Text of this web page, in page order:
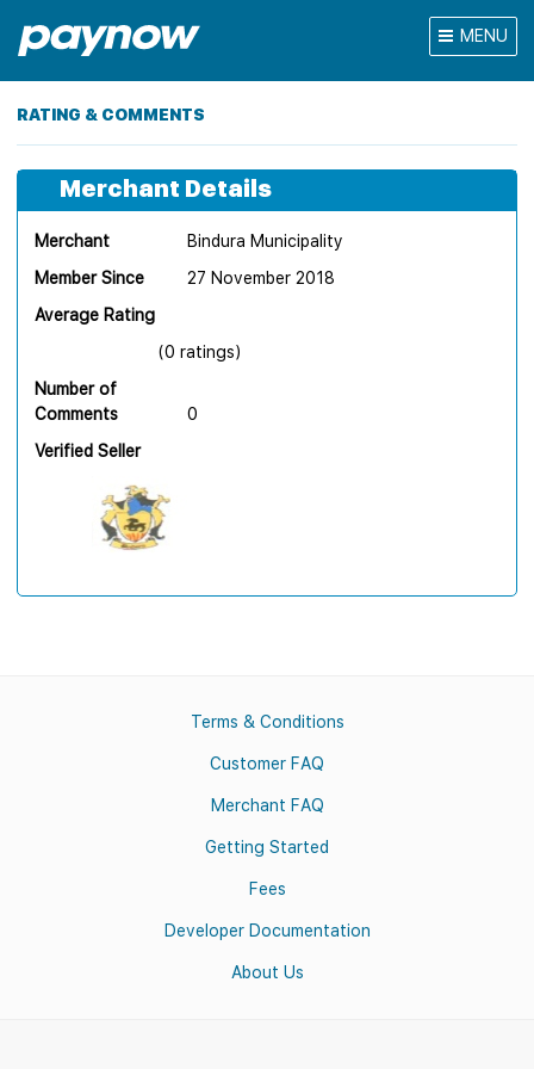
MENU
RATING & COMMENTS
Merchant Details
Merchant
Bindura Municipality
Member Since
27 November 2018
Average Rating
(0 ratings)
Number of
Comments
0
Verified Seller
Terms & Conditions
Customer FAQ
Merchant FAQ
Getting Started
Fees
Developer Documentation
About Us